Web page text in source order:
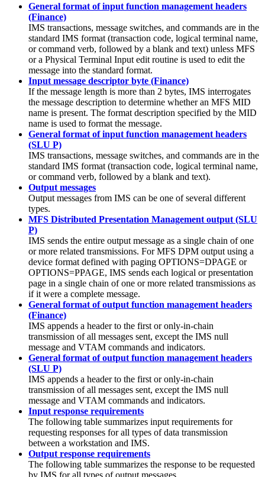
General format of input function management headers
(Finance)
IMS transactions, message switches, and commands are in the
standard IMS format (transaction code, logical terminal name,
or command verb, followed by a blank and text) unless MFS
or a Physical Terminal Input edit routine is used to edit the
message into the standard format.
Input message descriptor byte (Finance)
If the message length is more than 2 bytes, IMS interrogates
the message description to determine whether an MFS MID
name is present. The format description specified by the MID
name is used to format the message.
General format of input function management headers
(SLU P)
IMS transactions, message switches, and commands are in the
standard IMS format (transaction code, logical terminal name,
or command verb, followed by a blank and text).
Output messages
Output messages from IMS can be one of several different
types.
MFS Distributed Presentation Management output (SLU
P)
IMS sends the entire output message as a single chain of one
or more related transmissions. For MFS DPM output using a
device format defined with paging OPTIONS=DPAGE or
OPTIONS=PPAGE, IMS sends each logical or presentation
page in a single chain of one or more related transmissions as
if it were a complete message.
General format of output function management headers
(Finance)
IMS appends a header to the first or only-in-chain
transmission of all messages sent, except the IMS null
message and VTAM commands and indicators.
General format of output function management headers
(SLU P)
IMS appends a header to the first or only-in-chain
transmission of all messages sent, except the IMS null
message and VTAM commands and indicators.
Input response requirements
The following table summarizes input requirements for
requesting responses for all types of data transmission
between a workstation and IMS.
Output response requirements
The following table summarizes the response to be requested
by IMS for all types of output messages.